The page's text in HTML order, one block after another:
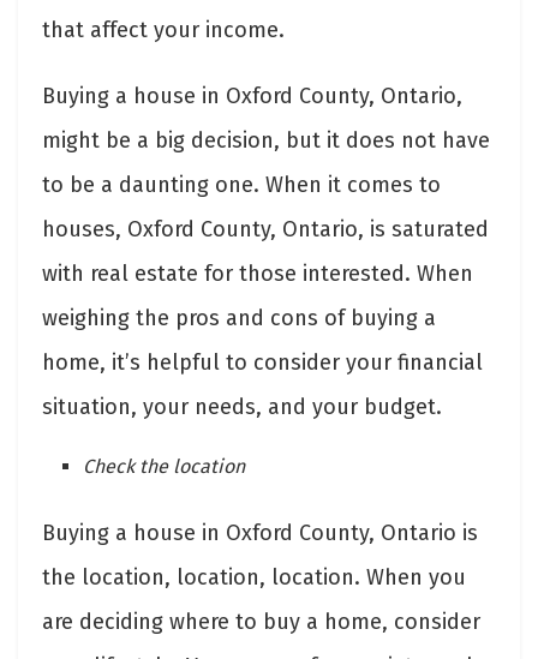
that affect your income.
Buying a house in Oxford County, Ontario,
might be a big decision, but it does not have
to be a daunting one. When it comes to
houses, Oxford County, Ontario, is saturated
with real estate for those interested. When
weighing the pros and cons of buying a
home, it’s helpful to consider your financial
situation, your needs, and your budget.
Check the location
Buying a house in Oxford County, Ontario is
the location, location, location. When you
are deciding where to buy a home, consider